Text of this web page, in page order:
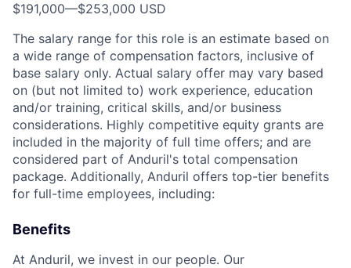
$191,000—$253,000 USD
The salary range for this role is an estimate based on
a wide range of compensation factors, inclusive of
base salary only. Actual salary offer may vary based
on (but not limited to) work experience, education
and/or training, critical skills, and/or business
considerations. Highly competitive equity grants are
included in the majority of full time offers; and are
considered part of Anduril's total compensation
package. Additionally, Anduril offers top-tier benefits
for full-time employees, including:
Benefits
At Anduril, we invest in our people. Our